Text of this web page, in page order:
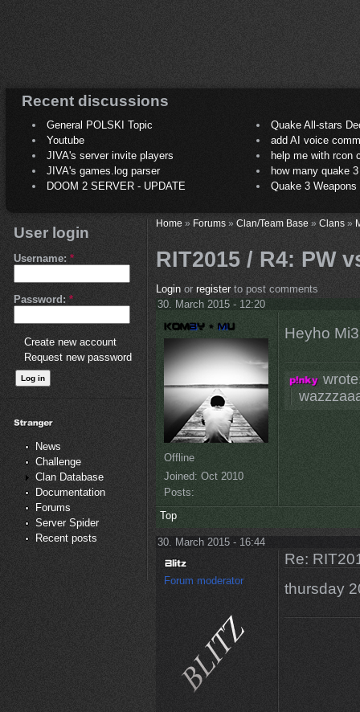
Recent discussions
General POLSKI Topic
Quake All-stars
Youtube
add AI voice
JIVA's server invite players
help me with rcon
JIVA's games.log parser
how many quake 3
DOOM 2 SERVER - UPDATE
Quake 3
User login
Username: *
Password: *
Create new account
Request new password
News
Challenge
Clan Database
Documentation
Forums
Server Spider
Recent posts
Home» Forums» Clan/Team Base» Clans»
RIT2015 / R4: PW
Loginor registerto post comments
30. March 2015 - 12:20
Offline
Joined: Oct 2010
Posts:
Heyho
Top
30. March 2015 - 16:44
Forum moderator
Re:
thursday